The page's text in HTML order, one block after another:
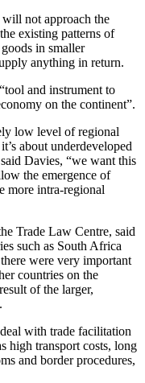
not approach the
existing patterns of
in smaller
anything in return.
and instrument to
on the continent”.
low level of regional
about underdeveloped
Davies, “we want this
the emergence of
more intra-regional
Trade Law Centre, said
such as South Africa
were very important
countries on the
of the larger,
with trade facilitation
high transport costs, long
and border procedures,